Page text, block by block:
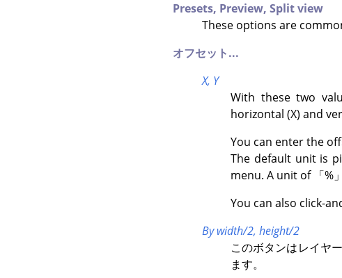
Presets, Preview, Split view
These options are
オフセット...
X, Y
With these two
horizontal (X) and
You can enter the
The default unit is
menu. A unit of 「% 」
You can also click-
By width/2, height/2
このボタンはレイヤ
ます。